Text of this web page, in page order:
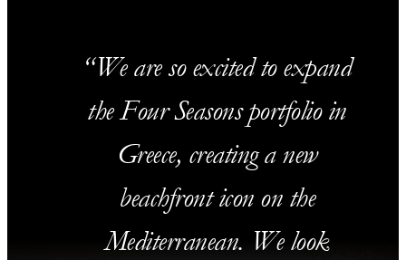
We are so excited to expand
the Four Seasons portfolio in
Greece, creating a new
beachfront icon on the
Mediterranean. We look